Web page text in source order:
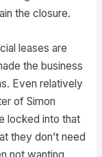
the closure.
leases are
the business
Even relatively
of Simon
locked into that
they don’t need